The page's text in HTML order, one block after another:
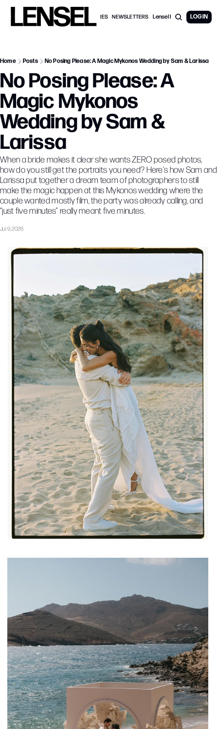
WEDDING FEATURES NEWSLETTERS Lensel PRO Membership
LOG IN
Home Posts No Posing Please: A Magic Mykonos Wedding by Sam & Larissa
No Posing Please: A
Magic Mykonos
Wedding by Sam &
Larissa
When a bride makes it clear she wants ZERO posed photos,
how do you still get the portraits you need? Here's how Sam and
Larissa put together a dream team of photographers to still
make the magic happen at this Mykonos wedding where the
couple wanted mostly film, the party was already calling, and
“just five minutes” really meant five minutes.
Jul 9, 2026